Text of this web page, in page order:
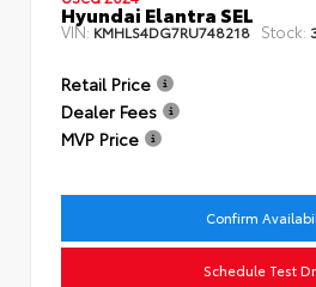
Hyundai Elantra SEL
VIN:KMHLS4DG7RU748218 Stock:
Retail Price
Dealer Fees
MVP Price
Confirm
Schedule Test